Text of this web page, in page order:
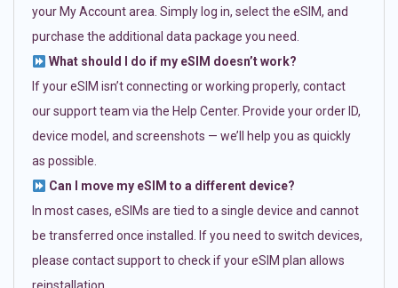
your My Account area. Simply log in, select the eSIM, and
purchase the additional data package you need.
What should I do if my eSIM doesn’t work?
If your eSIM isn’t connecting or working properly, contact
our support team via the Help Center. Provide your order ID,
device model, and screenshots — we’ll help you as quickly
as possible.
Can I move my eSIM to a different device?
In most cases, eSIMs are tied to a single device and cannot
be transferred once installed. If you need to switch devices,
please contact support to check if your eSIM plan allows